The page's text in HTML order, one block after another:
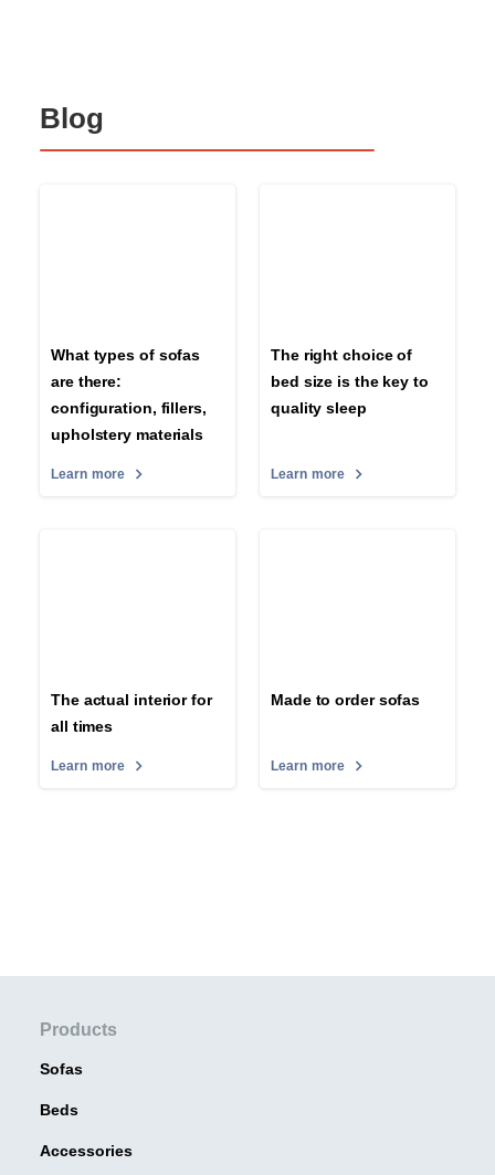
Blog
What types of sofas
are there:
configuration, fillers,
upholstery materials
Learn more
The right choice of
bed size is the key to
quality sleep
Learn more
The actual interior for
all times
Learn more
Made to order sofas
Learn more
Products
Sofas
Beds
Accessories